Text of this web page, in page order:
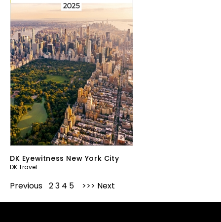
DK Eyewitness New York City
DK Travel
Previous 23 4 5 Next